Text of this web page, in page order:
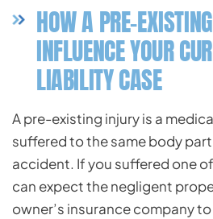
HOW A PRE-
INFLUENCE YOUR
LIABILITY CASE
A pre-existing injury is a
suffered to the same body
accident. If you suffered one
can expect the negligent
owner’s insurance company